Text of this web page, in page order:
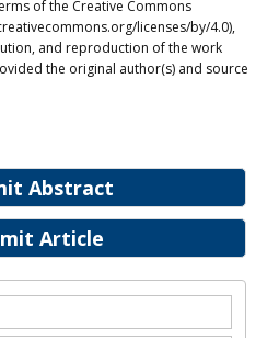
Abstract
Article
of the Creative Commons
licenses/by/4.0),
and reproduction of the work
the original author(s) and source